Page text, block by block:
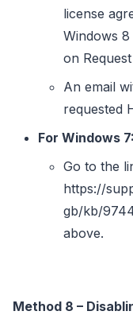
license
Windows 8
on
An email
requested
For Windows 7:
Go to the
https://
gb/kb/
above.
Method 8 –